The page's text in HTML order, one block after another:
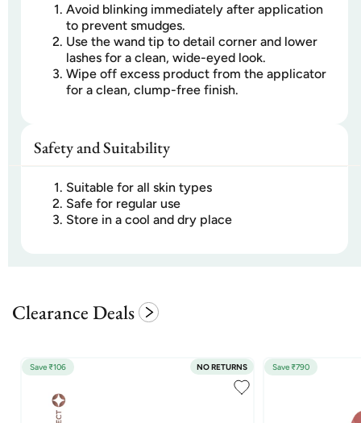
Avoid blinking immediately after application
to prevent smudges.
Use the wand tip to detail corner and lower
lashes for a clean, wide-eyed look.
Wipe off excess product from the applicator
for a clean, clump-free finish.
Safety and Suitability
Suitable for all skin types
Safe for regular use
Store in a cool and dry place
Clearance Deals
Save ₹106 NO RETURNS Save ₹790